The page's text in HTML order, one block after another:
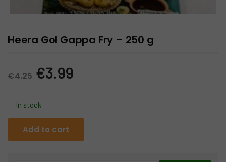
Heera Gol Gappa Fry – 250 g
€4.25 Original
was:
€4.25.
€3.99
is:
€3.99.
In stock
Add to cart